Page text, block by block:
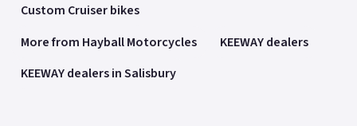
Custom Cruiser bikes
More from Hayball Motorcycles
KEEWAY dealers
KEEWAY dealers in Salisbury